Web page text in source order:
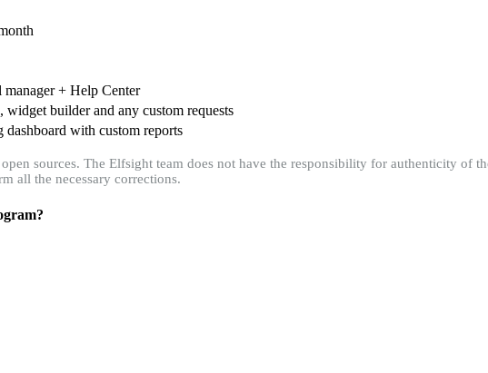
manager + Help Center
widget builder and any custom requests
dashboard with custom reports
sources. The Elfsight team does not have the responsibility for authenticity of
all the necessary corrections.